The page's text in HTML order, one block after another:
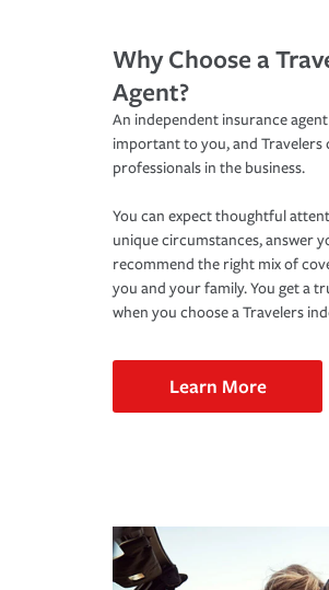
Why Choose a
Agent?
An independent insurance
important to you, and
professionals in the business.
You can expect thoughtful
unique circumstances, answer
recommend the right mix of
you and your family. You get a
when you choose a Travelers
Learn More